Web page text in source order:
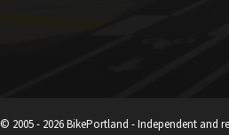
© 2005 - 2026 BikePortland - Independent and